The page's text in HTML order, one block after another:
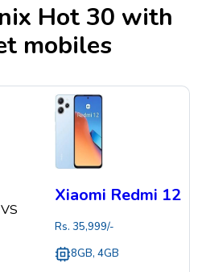
Hot 30 with
mobiles
VS
Xiaomi Redmi 12
Rs. 35,999/-
8GB, 4GB